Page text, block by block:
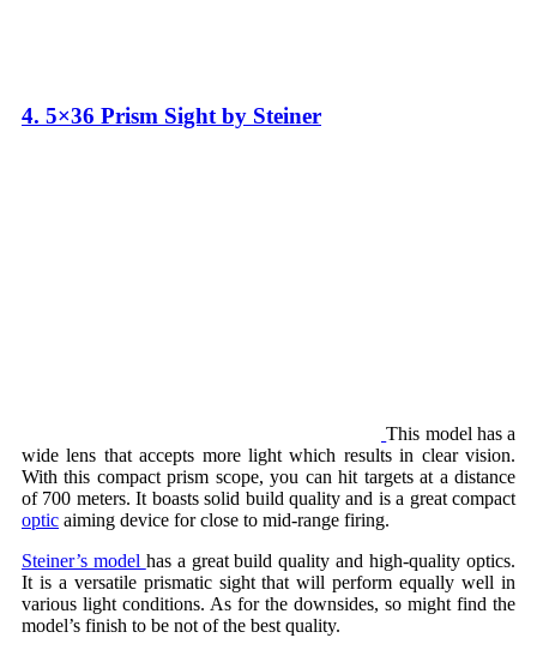
4. 5×36 Prism Sight by Steiner
This model has a
wide lens that accepts more light which results in clear vision.
With this compact prism scope, you can hit targets at a distance
of 700 meters. It boasts solid build quality and is a great compact
optic aiming device for close to mid-range firing.
Steiner’s model has a great build quality and high-quality optics.
It is a versatile prismatic sight that will perform equally well in
various light conditions. As for the downsides, so might find the
model’s finish to be not of the best quality.